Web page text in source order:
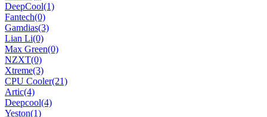
DeepCool(1)
Fantech(0)
Gamdias(3)
Lian Li(0)
Max Green(0)
NZXT(0)
Xtreme(3)
CPU Cooler(21)
Artic(4)
Deepcool(4)
Yeston(1)